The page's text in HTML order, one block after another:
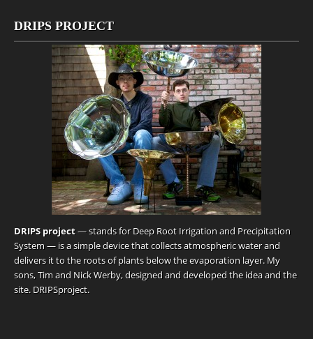
DRIPS PROJECT
DRIPS project— stands for Deep Root Irrigation and Precipitation
System — is a simple device that collects atmospheric water and
delivers it to the roots of plants below the evaporation layer. My
sons, Tim and Nick Werby, designed and developed the idea and the
site. DRIPSproject.